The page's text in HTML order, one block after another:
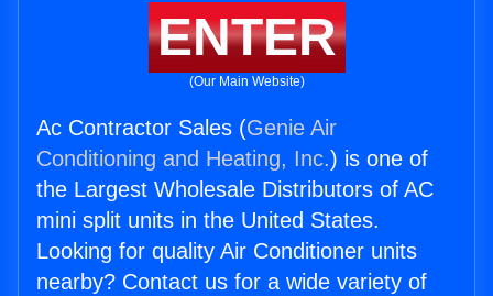
ENTER
(Our Main Website)
Ac Contractor Sales (Genie Air
Conditioning and Heating, Inc.) is one of
the Largest Wholesale Distributors of AC
mini split units in the United States.
Looking for quality Air Conditioner units
nearby? Contact us for a wide variety of